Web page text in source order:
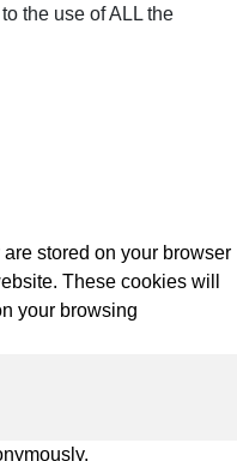
the use of ALL the
stored on your browser
These cookies will
your browsing